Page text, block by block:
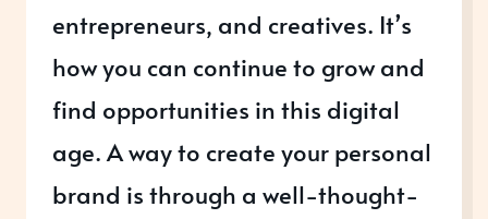
entrepreneurs, and creatives. It’s
how you can continue to grow and
find opportunities in this digital
age. A way to create your personal
brand is through a well-thought-